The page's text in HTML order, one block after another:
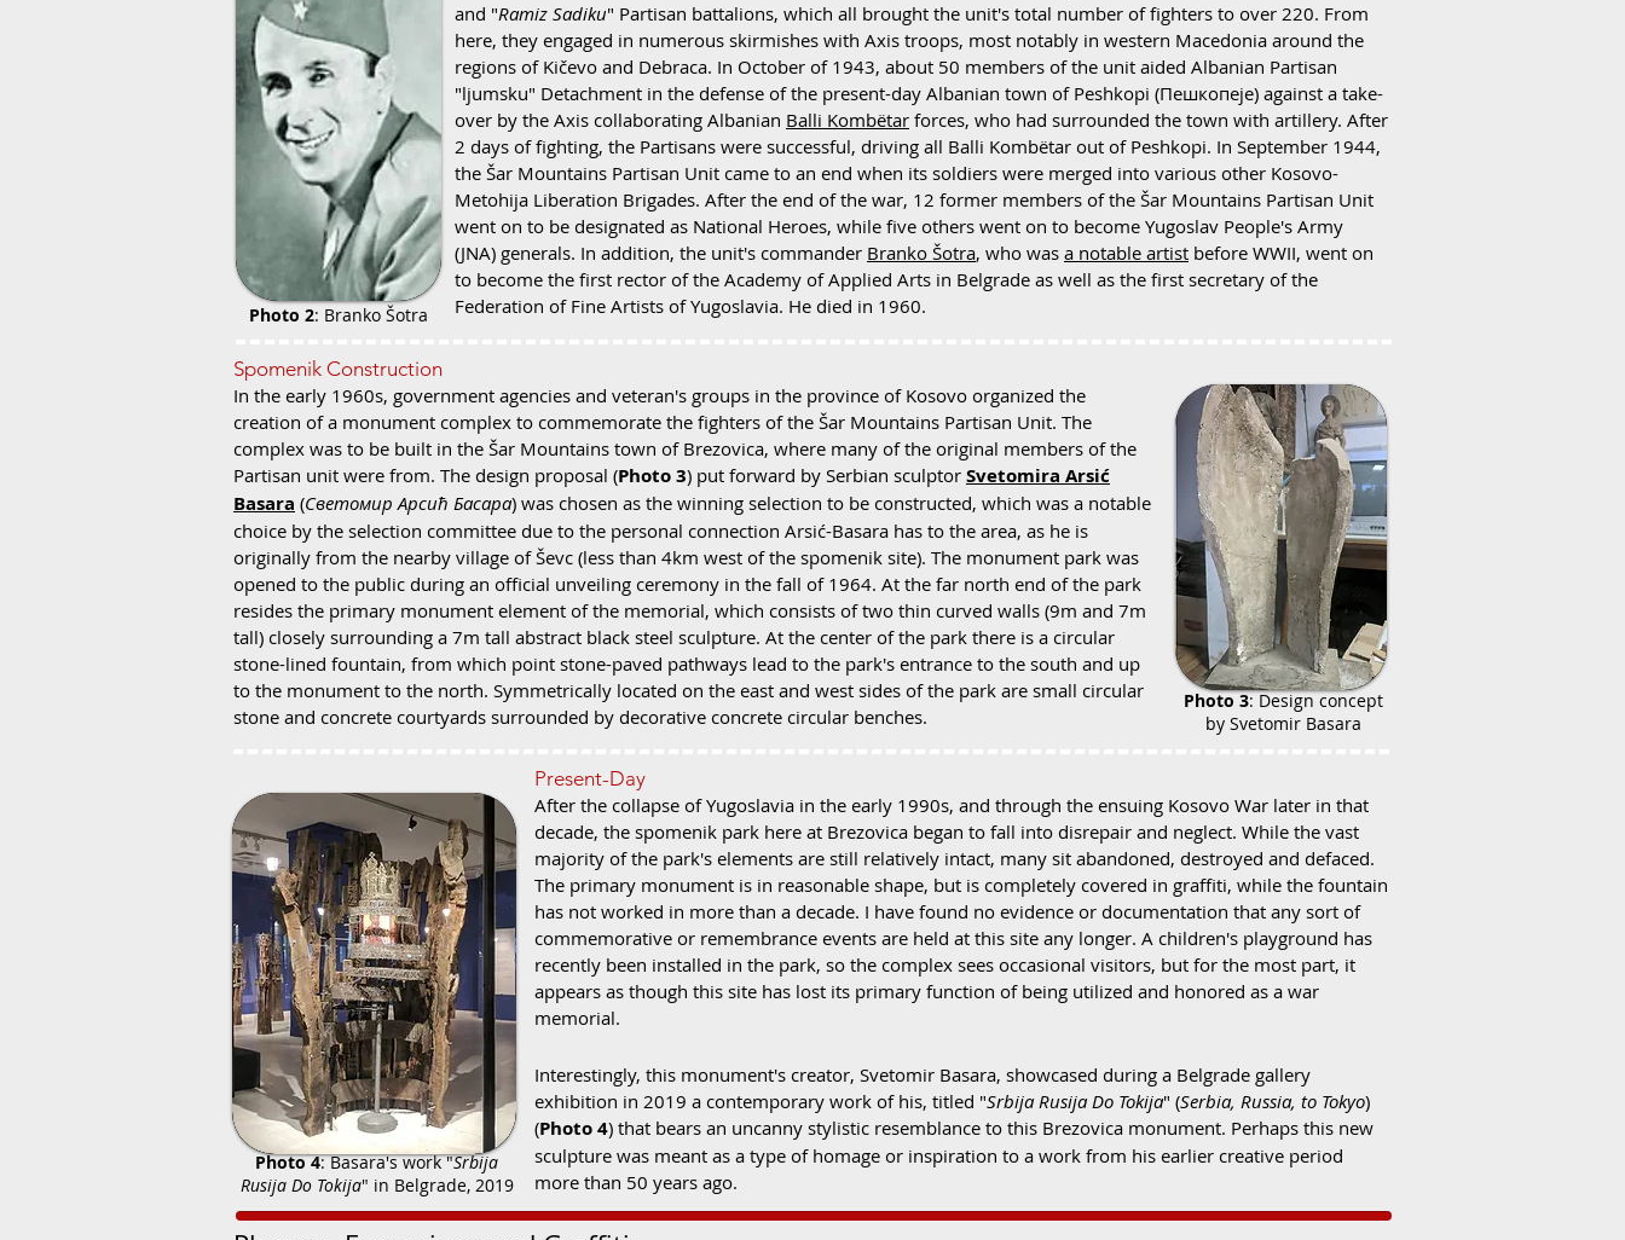
Photo 2: Branko Šotra
and "Ramiz Sadiku" Partisan battalions, which all brought the unit's total number of fighters to over 220. From
here, they engaged in numerous skirmishes with Axis troops, most notably in western Macedonia around the
regions of Kičevo and Debraca. In October of 1943, about 50 members of the unit aided Albanian Partisan
"ljumsku" Detachment in the defense of the present-day Albanian town of Peshkopi (Пешкопеје) against a take-
over by the Axis collaborating Albanian Balli Kombëtar forces, who had surrounded the town with artillery. After
2 days of fighting, the Partisans were successful, driving all Balli Kombëtar out of Peshkopi. In September 1944,
the Šar Mountains Partisan Unit came to an end when its soldiers were merged into various other Kosovo-
Metohija Liberation Brigades. After the end of the war, 12 former members of the Šar Mountains Partisan Unit
went on to be designated as National Heroes, while five others went on to become Yugoslav People's Army
(JNA) generals. In addition, the unit's commander Branko Šotra, who was a notable artist before WWII, went on
to become the first rector of the Academy of Applied Arts in Belgrade as well as the first secretary of the
Federation of Fine Artists of Yugoslavia. He died in 1960.
Spomenik Construction
In the early 1960s, government agencies and veteran's groups in the province of Kosovo organized the
creation of a monument complex to commemorate the fighters of the Šar Mountains Partisan Unit. The
complex was to be built in the Šar Mountains town of Brezovica, where many of the original members of the
Partisan unit were from. The design proposal (Photo 3) put forward by Serbian sculptor Svetomira Arsić
Basara (Светомир Арсић Басара) was chosen as the winning selection to be constructed, which was a notable
choice by the selection committee due to the personal connection Arsić-Basara has to the area, as he is
originally from the nearby village of Ševc (less than 4km west of the spomenik site). The monument park was
opened to the public during an official unveiling ceremony in the fall of 1964. At the far north end of the park
resides the primary monument element of the memorial, which consists of two thin curved walls (9m and 7m
tall) closely surrounding a 7m tall abstract black steel sculpture. At the center of the park there is a circular
stone-lined fountain, from which point stone-paved pathways lead to the park's entrance to the south and up
to the monument to the north. Symmetrically located on the east and west sides of the park are small circular
stone and concrete courtyards surrounded by decorative concrete circular benches.
Photo 3: Design concept
by Svetomir Basara
Photo 4: Basara's work "Srbija
Rusija Do Tokija" in Belgrade, 2019
Present-Day
After the collapse of Yugoslavia in the early 1990s, and through the ensuing Kosovo War later in that
decade, the spomenik park here at Brezovica began to fall into disrepair and neglect. While the vast
majority of the park's elements are still relatively intact, many sit abandoned, destroyed and defaced.
The primary monument is in reasonable shape, but is completely covered in graffiti, while the fountain
has not worked in more than a decade. I have found no evidence or documentation that any sort of
commemorative or remembrance events are held at this site any longer. A children's playground has
recently been installed in the park, so the complex sees occasional visitors, but for the most part, it
appears as though this site has lost its primary function of being utilized and honored as a war
memorial.
Interestingly, this monument's creator, Svetomir Basara, showcased during a Belgrade gallery
exhibition in 2019 a contemporary work of his, titled "Srbija Rusija Do Tokija" (Serbia, Russia, to Tokyo)
(Photo 4) that bears an uncanny stylistic resemblance to this Brezovica monument. Perhaps this new
sculpture was meant as a type of homage or inspiration to a work from his earlier creative period
more than 50 years ago.